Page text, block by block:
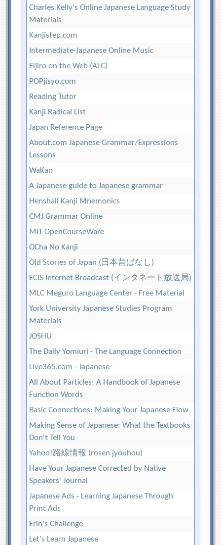
Charles Kelly's Online Japanese Language Study
Materials
Kanjistep.com
Intermediate-Japanese Online Music
Eijiro on the Web (ALC)
POPjisyo.com
Reading Tutor
Kanji Radical List
Japan Reference Page
About.com Japanese Grammar/Expressions
Lessons
WaKan
A Japanese guide to Japanese grammar
Henshall Kanji Mnemonics
CMJ Grammar Online
MIT OpenCourseWare
OCha No Kanji
Old Stories of Japan (日本昔ばなし)
ECIS Internet Broadcast (インタネート放送局)
MLC Meguro Language Center - Free Material
York University Japanese Studies Program
Materials
JOSHU
The Daily Yomiuri - The Language Connection
Live365.com - Japanese
All About Particles: A Handbook of Japanese
Function Words
Basic Connections: Making Your Japanese Flow
Making Sense of Japanese: What the Textbooks
Don't Tell You
Yahoo!路線情報 (rosen jyouhou)
Have Your Japanese Corrected by Native
Speakers' Journal
Japanese Ads - Learning Japanese Through
Print Ads
Erin's Challenge
Let's Learn Japanese